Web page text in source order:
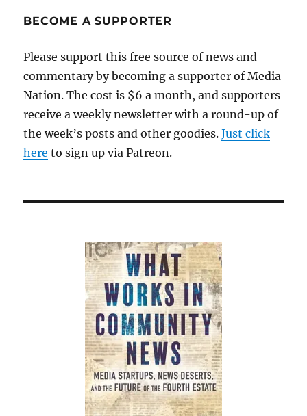
BECOME A SUPPORTER
Please support this free source of news and
commentary by becoming a supporter of Media
Nation. The cost is $6 a month, and supporters
receive a weekly newsletter with a round-up of
the week’s posts and other goodies.Just click
here to sign up via Patreon.